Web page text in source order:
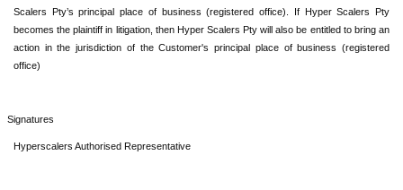
Scalers Pty’s principal place of business (registered office). If Hyper Scalers Pty
becomes the plaintiff in litigation, then Hyper Scalers Pty will also be entitled to bring an
action in the jurisdiction of the Customer's principal place of business (registered
office)
Signatures
Hyperscalers Authorised Representative